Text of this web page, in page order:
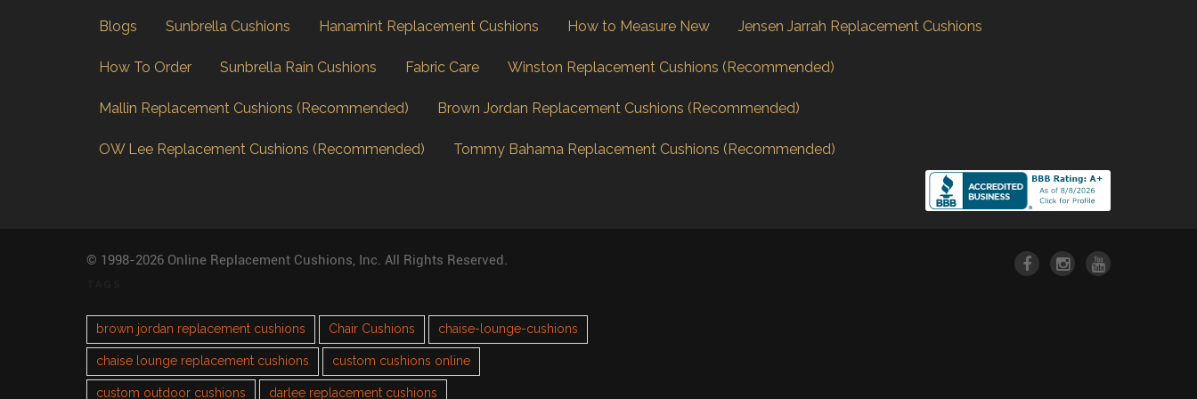
Blogs Sunbrella Cushions Hanamint Replacement Cushions How to Measure New Jensen Jarrah Replacement Cushions
How To Order Sunbrella Rain Cushions Fabric Care Winston Replacement Cushions (Recommended)
Mallin Replacement Cushions (Recommended) Brown Jordan Replacement Cushions (Recommended)
OW Lee Replacement Cushions (Recommended) Tommy Bahama Replacement Cushions (Recommended)
© 1998-2026 Online Replacement Cushions, Inc. All Rights Reserved.
brown jordan replacement cushions Chair Cushions chaise-lounge-cushions
chaise lounge replacement cushions custom cushions online
custom outdoor cushions darlee replacement cushions